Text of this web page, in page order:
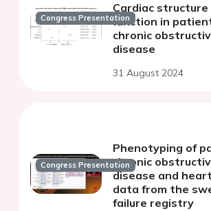
Congress Presentation
Cardiac structure
function in
chronic
disease
31 August 2024
Congress Presentation
Phenotyping of
chronic
disease and
data from the
failure registry